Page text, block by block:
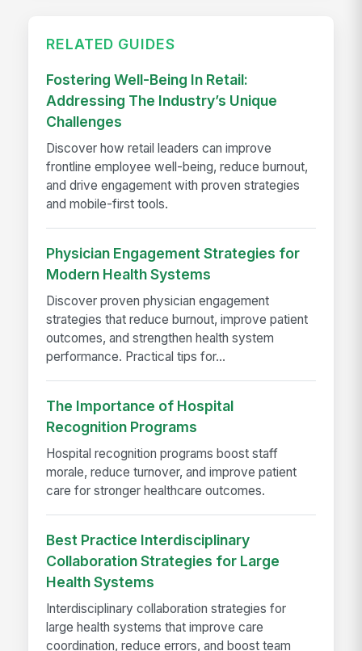
RELATED GUIDES
Fostering Well-Being In Retail:
Addressing The Industry’s Unique
Challenges
Discover how retail leaders can improve
frontline employee well-being, reduce burnout,
and drive engagement with proven strategies
and mobile-first tools.
Physician Engagement Strategies for
Modern Health Systems
Discover proven physician engagement
strategies that reduce burnout, improve patient
outcomes, and strengthen health system
performance. Practical tips for...
The Importance of Hospital
Recognition Programs
Hospital recognition programs boost staff
morale, reduce turnover, and improve patient
care for stronger healthcare outcomes.
Best Practice Interdisciplinary
Collaboration Strategies for Large
Health Systems
Interdisciplinary collaboration strategies for
large health systems that improve care
coordination, reduce errors, and boost team